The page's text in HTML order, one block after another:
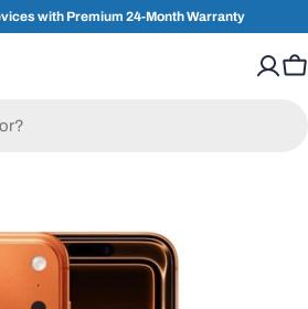
with Premium 24-Month Warranty